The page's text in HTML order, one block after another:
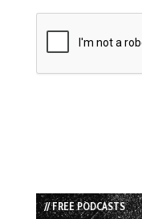
// FREE PODCASTS